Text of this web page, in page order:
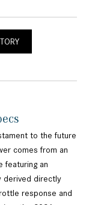
to the future
comes from an
featuring an
derived directly
response and